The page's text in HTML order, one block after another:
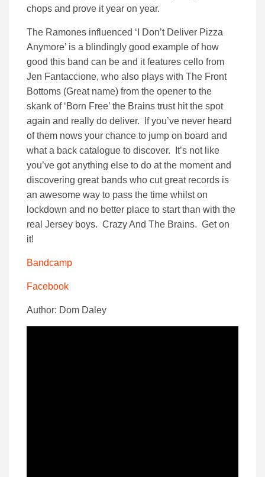
chops and prove it year on year.
The Ramones influenced ‘I Don’t Deliver Pizza
Anymore’ is a blindingly good example of how
good this band can be and it features cello from
Jen Fantaccione, who also plays with The Front
Bottoms (Great name) from the opener to the
skank of ‘Born Free’ the Brains trust hit the spot
again and really do deliver. If you’ve never heard
of them nows your chance to jump on board and
what a back catalogue to discover. It’s not like
you’ve got anything else to do at the moment and
discovering great bands who cut great records is
an awesome way to pass the time whilst on
lockdown and no better place to start than with the
real Jersey boys. Crazy And The Brains. Get on
it!
Bandcamp
Facebook
Author: Dom Daley